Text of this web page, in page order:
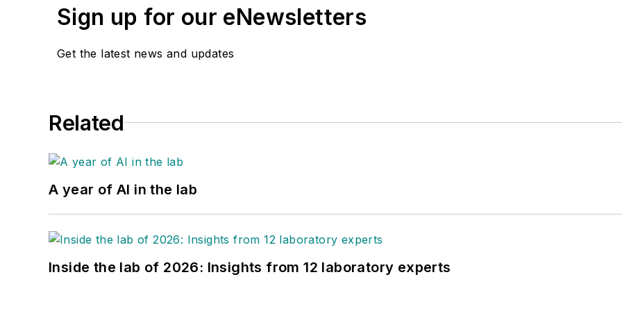
Sign up for our eNewsletters
Get the latest news and updates
Related
A year of AI in the lab
Inside the lab of 2026: Insights from 12 laboratory experts